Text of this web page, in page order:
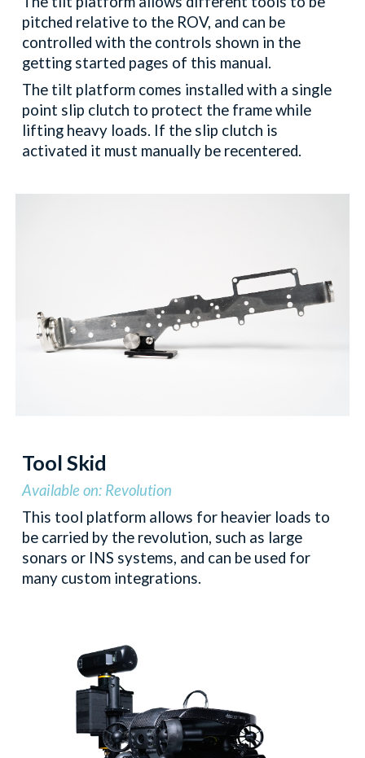
pitched relative to the ROV, and can be
controlled with the controls shown in the
getting started pages of this manual.
The tilt platform comes installed with a single
point slip clutch to protect the frame while
lifting heavy loads. If the slip clutch is
activated it must manually be recentered.
Tool Skid
Available on: Revolution
This tool platform allows for heavier loads to
be carried by the revolution, such as large
sonars or INS systems, and can be used for
many custom integrations.